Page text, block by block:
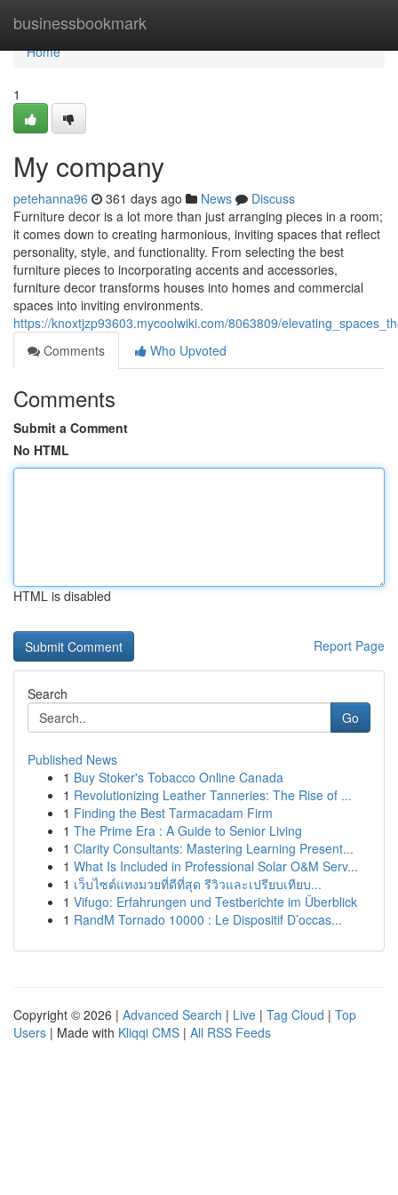
businessbookmark
Home
Home
1
My company
petehanna96 361 days ago News
Discuss
Furniture decor is a lot more than just arranging pieces in a room;
it comes down to creating harmonious, inviting spaces that reflect
personality, style, and functionality. From selecting the best
furniture pieces to incorporating accents and accessories,
furniture decor transforms houses into homes and commercial
spaces into inviting environments.
https://knoxtjzp93603.mycoolwiki.com/8063809/
Comments
Who Upvoted
Comments
Submit a Comment
No HTML
HTML is disabled
Report Page
Search
Go
Published News
1 Buy Stoker's Tobacco Online Canada
1 Revolutionizing Leather Tanneries: The Rise of ...
1 Finding the Best Tarmacadam Firm
1 The Prime Era : A Guide to Senior Living
1 Clarity Consultants: Mastering Learning Present...
1 What Is Included in Professional Solar O&M Serv...
1 เว็บไซต์แทงมวยที่ดีที่สุด รีวิวและเปรียบเทียบ...
1 Vifugo: Erfahrungen und Testberichte im Überblick
1 RandM Tornado 10000 : Le Dispositif D’occas...
Copyright © 2026 | Advanced Search | Live | Tag Cloud | Top
Users | Made with Kliqqi CMS | All RSS Feeds